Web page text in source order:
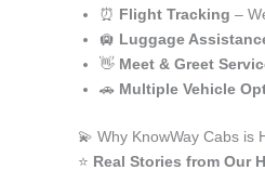
⏰ Flight Tracking –
🛄 Luggage
👋 Meet & Greet
🚗 Multiple Vehicle
💫 Why KnowWay Cabs is
⭐️ Real Stories from Our